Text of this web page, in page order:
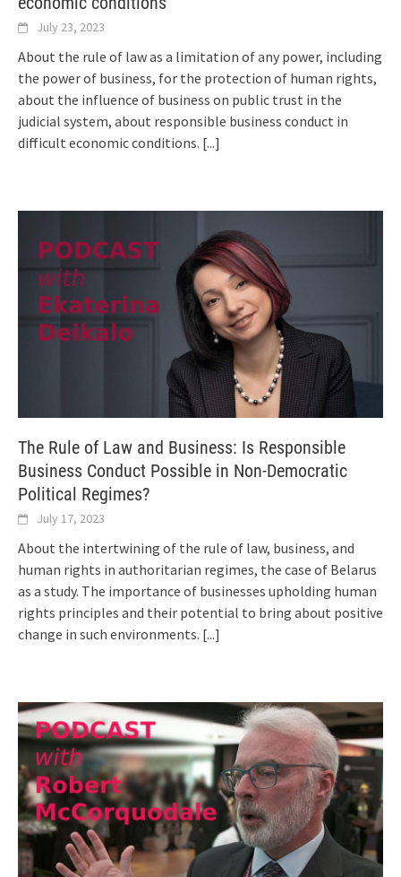
July 23, 2023
About the rule of law as a limitation of any power, including
the power of business, for the protection of human rights,
about the influence of business on public trust in the
judicial system, about responsible business conduct in
difficult economic conditions. [...]
The Rule of Law and Business: Is Responsible
Business Conduct Possible in Non-Democratic
Political Regimes?
July 17, 2023
About the intertwining of the rule of law, business, and
human rights in authoritarian regimes, the case of Belarus
as a study. The importance of businesses upholding human
rights principles and their potential to bring about positive
change in such environments. [...]